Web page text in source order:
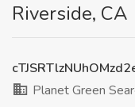
Riverside, CA
Planet Green